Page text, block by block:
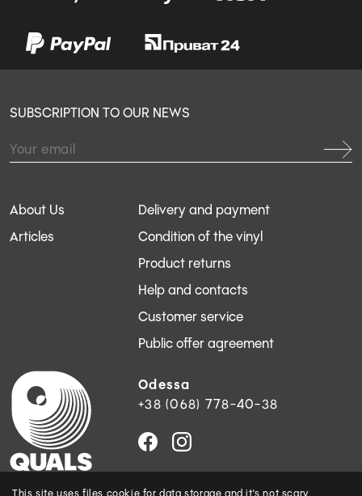
Odessa
+38 (068) 778-40-38
Delivery and payment
Condition of the vinyl
Product returns
Help and contacts
Customer service
Public offer agreement
About Us
Articles
SUBSCRIPTION TO OUR NEWS
This site uses files cookie for data storage andit's not scary